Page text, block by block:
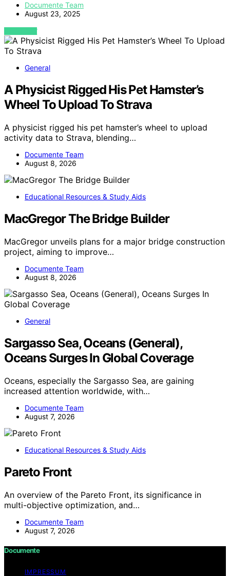
Documente Team
August 23, 2025
VIEW POST
General
A Physicist Rigged His Pet Hamster’s
Wheel To Upload To Strava
A physicist rigged his pet hamster’s wheel to upload
activity data to Strava, blending…
Documente Team
August 8, 2026
Educational Resources & Study Aids
MacGregor The Bridge Builder
MacGregor unveils plans for a major bridge construction
project, aiming to improve…
Documente Team
August 8, 2026
General
Sargasso Sea, Oceans (General),
Oceans Surges In Global Coverage
Oceans, especially the Sargasso Sea, are gaining
increased attention worldwide, with…
Documente Team
August 7, 2026
Educational Resources & Study Aids
Pareto Front
An overview of the Pareto Front, its significance in
multi-objective optimization, and…
Documente Team
August 7, 2026
Documente
IMPRESSUM